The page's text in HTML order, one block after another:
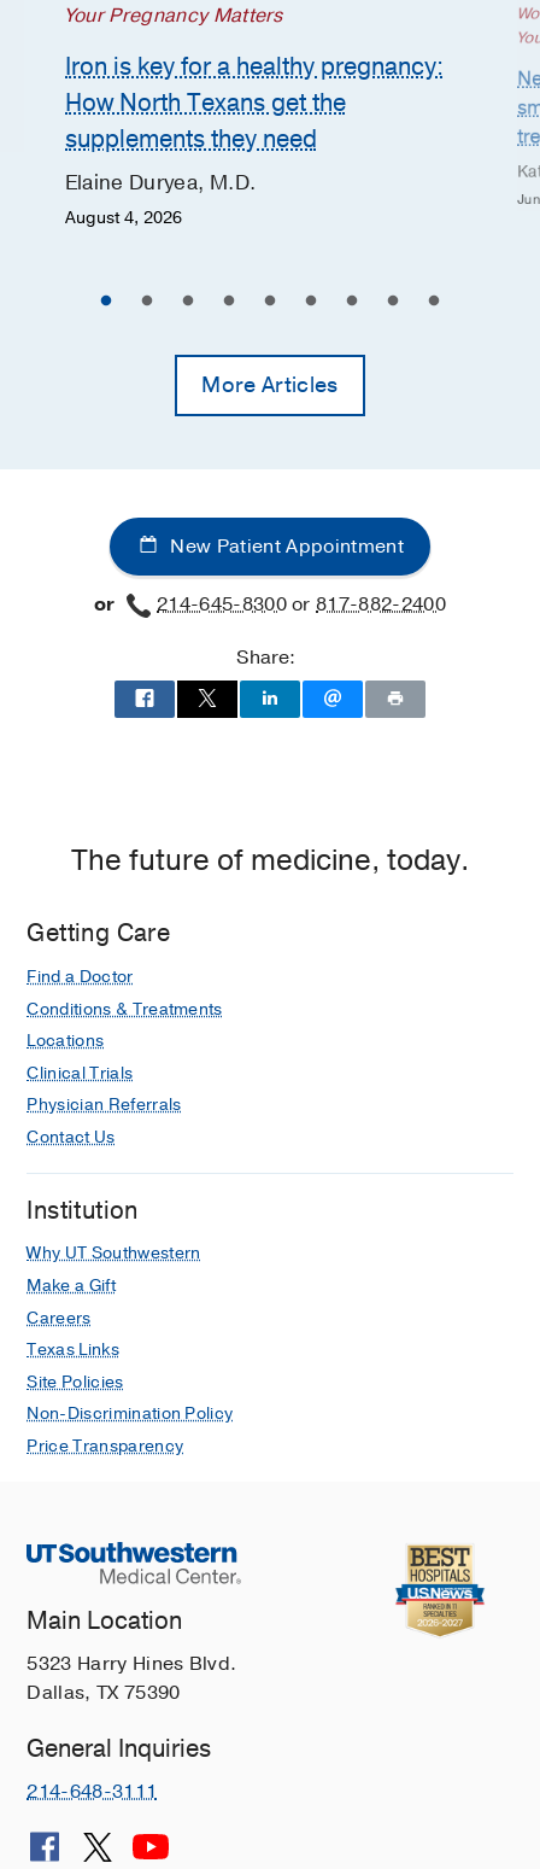
Your Pregnancy Matters
Iron is key for a healthy pregnancy:
How North Texans get the
supplements they need
Elaine Duryea, M.D.
August 4, 2026
More Articles
New Patient Appointment
or 214-645-8300or817-882-2400
Share:
The future of medicine, today.
Getting Care
Find a Doctor
Conditions & Treatments
Locations
Clinical Trials
Physician Referrals
Contact Us
Institution
Why UT Southwestern
Make a Gift
Careers
Texas Links
Site Policies
Non-Discrimination Policy
Price Transparency
Main Location
5323 Harry Hines Blvd.
Dallas, TX 75390
General Inquiries
214-648-3111